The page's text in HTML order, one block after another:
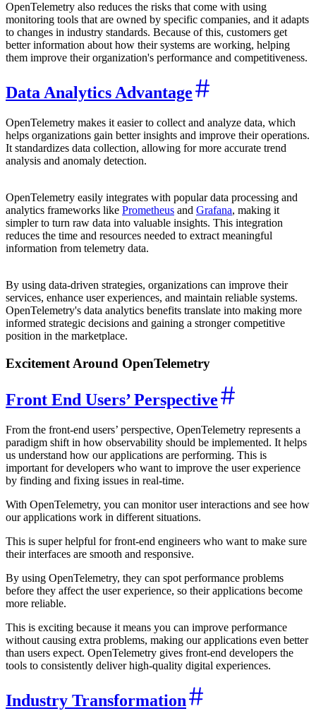
OpenTelemetry also reduces the risks that come with using
monitoring tools that are owned by specific companies, and it adapts
to changes in industry standards. Because of this, customers get
better information about how their systems are working, helping
them improve their organization's performance and competitiveness.
Data Analytics Advantage
OpenTelemetry makes it easier to collect and analyze data, which
helps organizations gain better insights and improve their operations.
It standardizes data collection, allowing for more accurate trend
analysis and anomaly detection.
OpenTelemetry easily integrates with popular data processing and
analytics frameworks like Prometheus and Grafana, making it
simpler to turn raw data into valuable insights. This integration
reduces the time and resources needed to extract meaningful
information from telemetry data.
By using data-driven strategies, organizations can improve their
services, enhance user experiences, and maintain reliable systems.
OpenTelemetry's data analytics benefits translate into making more
informed strategic decisions and gaining a stronger competitive
position in the marketplace.
Excitement Around OpenTelemetry
Front End Users’ Perspective
From the front-end users’ perspective, OpenTelemetry represents a
paradigm shift in how observability should be implemented. It helps
us understand how our applications are performing. This is
important for developers who want to improve the user experience
by finding and fixing issues in real-time.
With OpenTelemetry, you can monitor user interactions and see how
our applications work in different situations.
This is super helpful for front-end engineers who want to make sure
their interfaces are smooth and responsive.
By using OpenTelemetry, they can spot performance problems
before they affect the user experience, so their applications become
more reliable.
This is exciting because it means you can improve performance
without causing extra problems, making our applications even better
than users expect. OpenTelemetry gives front-end developers the
tools to consistently deliver high-quality digital experiences.
Industry Transformation